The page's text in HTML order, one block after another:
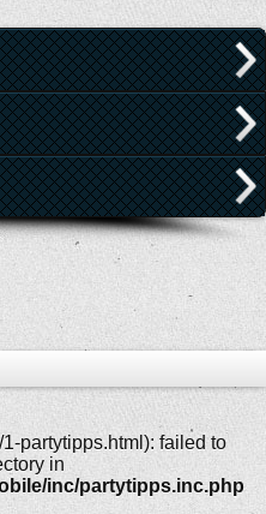
partytipps.html): failed to
in
inc/partytipps.inc.php